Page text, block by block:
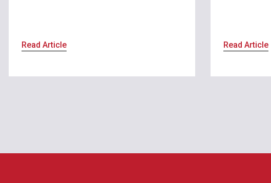
Read Article Read Article